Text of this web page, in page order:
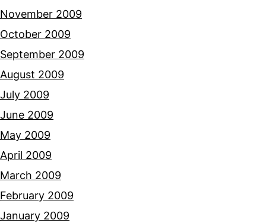
November 2009
October 2009
September 2009
August 2009
July 2009
June 2009
May 2009
April 2009
March 2009
February 2009
January 2009